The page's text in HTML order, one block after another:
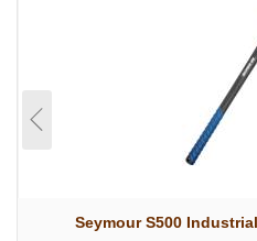
Seymour S500